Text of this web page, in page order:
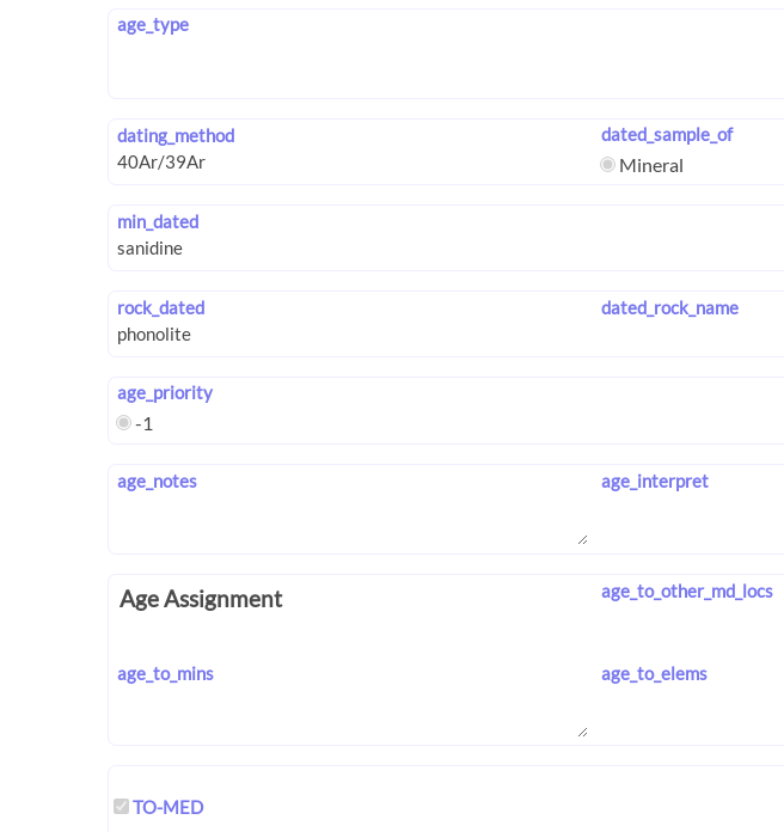
age_type
dating_method dated_sample_of
Mineral
min_dated
rock_dated dated_rock_name
age_priority
-1
age_notes age_interpret
Age Assignment age_to_other_md_locs
age_to_mins age_to_elems
TO-MED